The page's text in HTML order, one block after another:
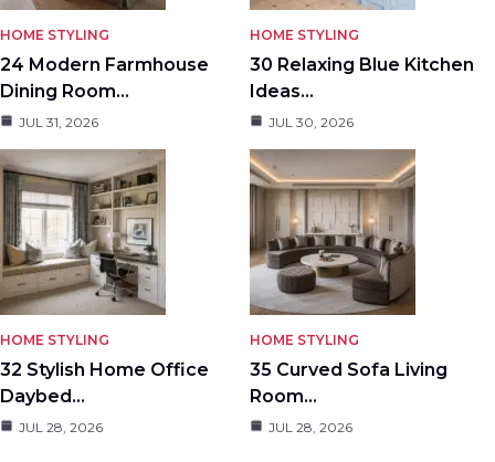
HOME STYLING
24 Modern Farmhouse
Dining Room…
JUL 31, 2026
HOME STYLING
30 Relaxing Blue Kitchen
Ideas…
JUL 30, 2026
HOME STYLING
32 Stylish Home Office
Daybed…
JUL 28, 2026
HOME STYLING
35 Curved Sofa Living
Room…
JUL 28, 2026